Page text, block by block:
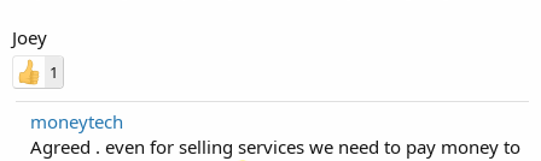
Joey
1
moneytech
Agreed . even for selling services we need to pay money to